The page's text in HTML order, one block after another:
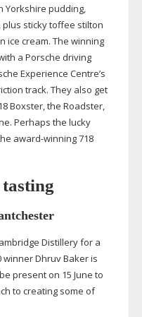
Yorkshire pudding,
sticky toffee stilton
ice cream. The winning
a Porsche driving
Experience Centre’s
track. They also get
Boxster, the Roadster,
Perhaps the lucky
award-winning718
Distillery for a
winner Dhruv Baker is
present on 15 June to
to creating some of